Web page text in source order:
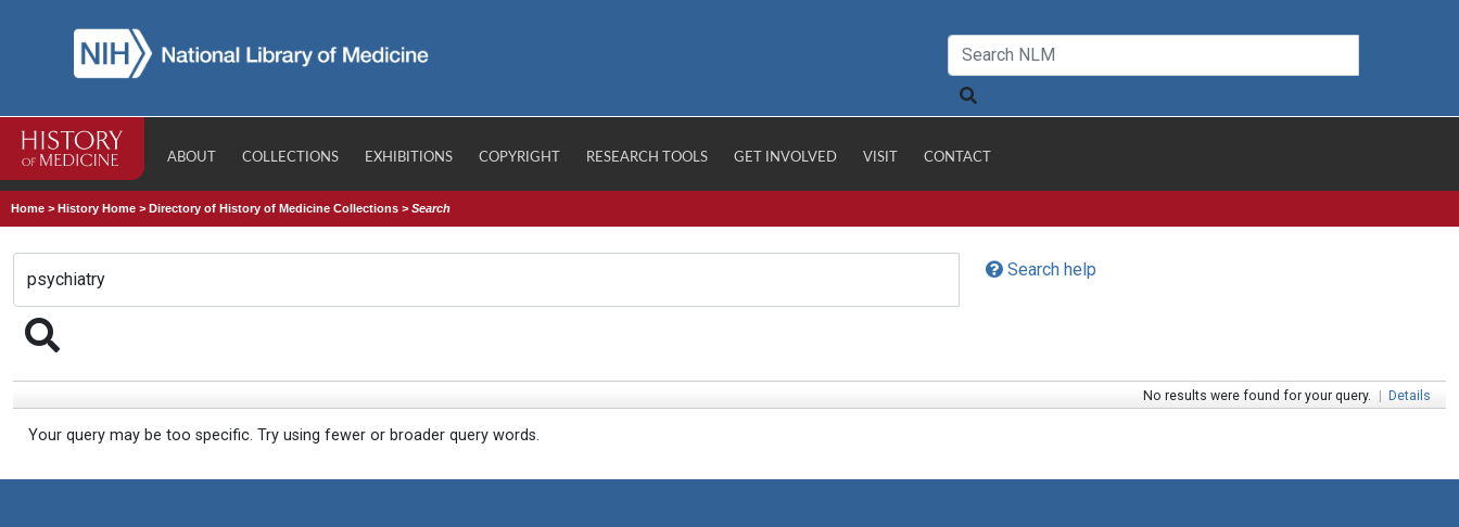
ABOUT COLLECTIONS EXHIBITIONS COPYRIGHT RESEARCH TOOLS GET INVOLVED VISIT CONTACT
Home >History Home >Directory of History of Medicine Collections >Search
Search help
No results were found for your query. | Details
Your query may be too specific. Try using fewer or broader query words.